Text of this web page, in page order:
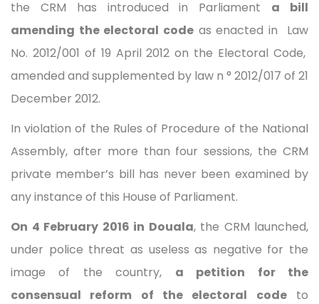
the CRM has introduced in Parliament a bill
amending the electoral codeas enacted in Law
No. 2012/001 of 19 April 2012 on the Electoral Code,
amended and supplemented by law n ° 2012/017 of 21
December 2012.
In violation of the Rules of Procedure of the National
Assembly, after more than four sessions, the CRM
private member’s bill has never been examined by
any instance of this House of Parliament.
On 4 February 2016 in Douala, the CRM launched,
under police threat as useless as negative for the
image of the country, a petition for the
consensual reform of the electoral codeto